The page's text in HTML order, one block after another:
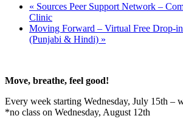
« Sources Peer Support Network –
Clinic
Moving Forward – Virtual Free Drop-in
(Punjabi & Hindi) »
Move, breathe, feel good!
Every week starting Wednesday, July 15th –
*no class on Wednesday, August 12th